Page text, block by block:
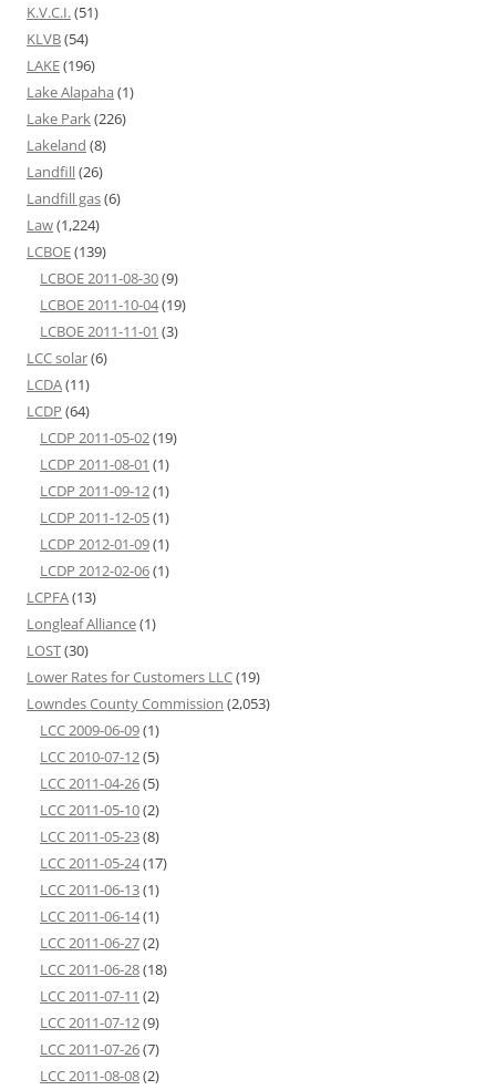
K.V.C.I.(51)
KLVB(54)
LAKE(196)
Lake Alapaha (1)
Lake Park(226)
Lakeland (8)
Landfill(26)
Landfill gas(6)
Law(1,224)
LCBOE(139)
LCBOE 2011-08-30(9)
LCBOE 2011-10-04(19)
LCBOE 2011-11-01 (3)
LCC solar(6)
LCDA(11)
LCDP (64)
LCDP 2011-05-02(19)
LCDP 2011-08-01 (1)
LCDP 2011-09-12(1)
LCDP 2011-12-05(1)
LCDP 2012-01-09(1)
LCDP 2012-02-06(1)
LCPFA(13)
Longleaf Alliance(1)
LOST(30)
Lower Rates for Customers LLC(19)
Lowndes County Commission (2,053)
LCC 2009-06-09(1)
LCC 2010-07-12(5)
LCC 2011-04-26(5)
LCC 2011-05-10(2)
LCC 2011-05-23(8)
LCC 2011-05-24(17)
LCC 2011-06-13(1)
LCC 2011-06-14(1)
LCC 2011-06-27(2)
LCC 2011-06-28(18)
LCC 2011-07-11 (2)
LCC 2011-07-12(9)
LCC 2011-07-26(7)
LCC 2011-08-08(2)